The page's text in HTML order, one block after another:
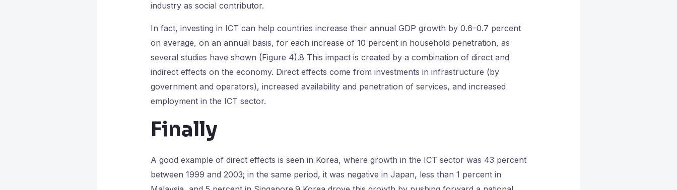
industry as social contributor.
In fact, investing in ICT can help countries increase their annual GDP growth by 0.6–0.7 percent
on average, on an annual basis, for each increase of 10 percent in household penetration, as
several studies have shown (Figure 4).8 This impact is created by a combination of direct and
indirect effects on the economy. Direct effects come from investments in infrastructure (by
government and operators), increased availability and penetration of services, and increased
employment in the ICT sector.
Finally
A good example of direct effects is seen in Korea, where growth in the ICT sector was 43 percent
between 1999 and 2003; in the same period, it was negative in Japan, less than 1 percent in